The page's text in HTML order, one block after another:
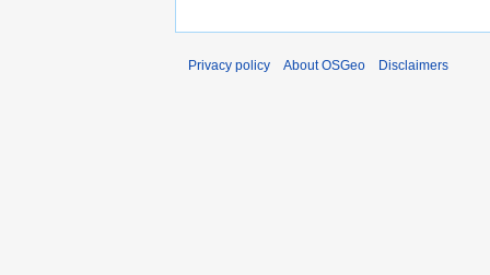
Privacy policy About OSGeo Disclaimers